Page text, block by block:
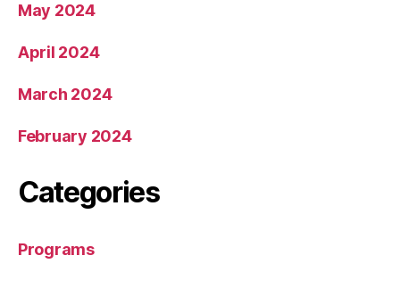
May 2024
April 2024
March 2024
February 2024
Categories
Programs